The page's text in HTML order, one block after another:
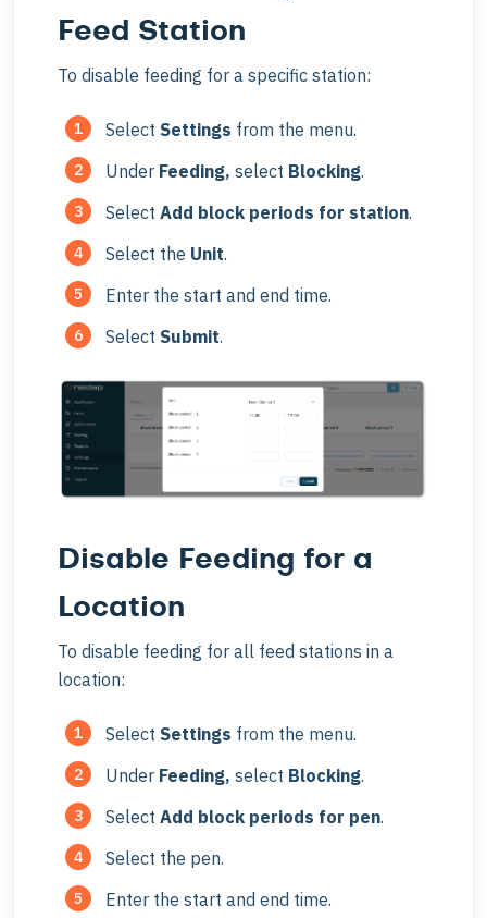
Feed Station
To disable feeding for a specific station:
Select Settings from the menu.
Under Feeding, select Blocking.
Select Add block periods for station.
Select the Unit.
Enter the start and end time.
Select Submit.
Disable Feeding for a
Location
To disable feeding for all feed stations in a
location:
Select Settings from the menu.
Under Feeding, select Blocking.
Select Add block periods for pen.
Select the pen.
Enter the start and end time.